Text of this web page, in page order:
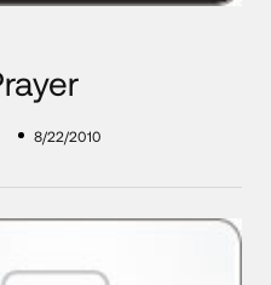
8/22/2010